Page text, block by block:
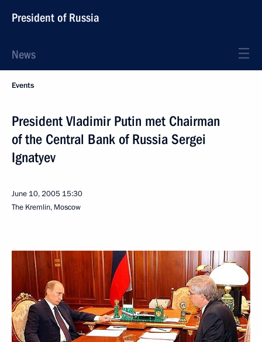
President of Russia
News
Events
President Vladimir Putin met Chairman
of the Central Bank of Russia Sergei
Ignatyev
June 10, 2005 15:30
The Kremlin, Moscow